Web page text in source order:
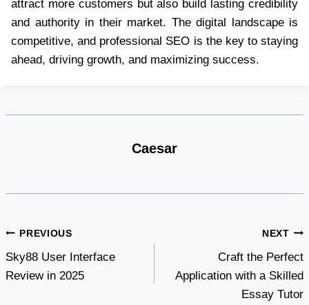
attract more customers but also build lasting credibility
and authority in their market. The digital landscape is
competitive, and professional SEO is the key to staying
ahead, driving growth, and maximizing success.
Caesar
Post
navigation
PREVIOUS
Sky88 User Interface
Review in 2025
NEXT
Craft the Perfect
Application with a Skilled
Essay Tutor